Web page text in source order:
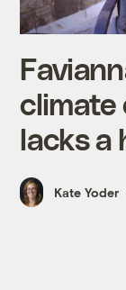
climate
lacks a
Kate Yoder